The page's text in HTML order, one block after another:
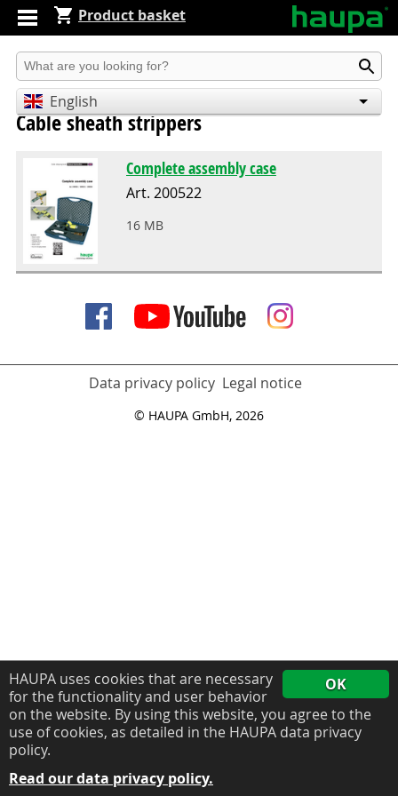
OK
HAUPA uses cookies that are necessary
for the functionality and user behavior
on the website. By using this website, you agree to the
use of cookies, as detailed in the HAUPA data privacy
policy.
Read our data privacy policy.
Product basket
Produkt suchen
English
Deutsch
Cable sheath strippers
Complete assembly case
Art. 200522
16 MB
Data privacy policy Legal notice
© HAUPA GmbH, 2026